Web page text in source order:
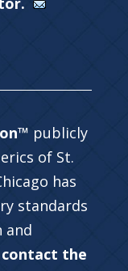
publicly
of St.
has
standards
and
the